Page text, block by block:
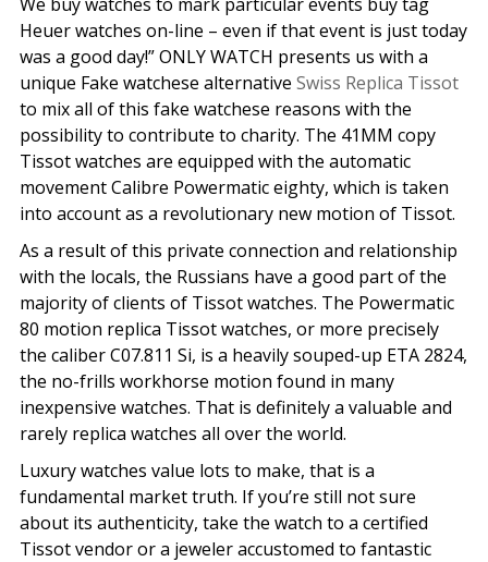
Heuer watches on-line – even if that event is just today
was a good day!” ONLY WATCH presents us with a
unique Fake watchese alternative Swiss Replica Tissot
to mix all of this fake watchese reasons with the
possibility to contribute to charity. The 41MM copy
Tissot watches are equipped with the automatic
movement Calibre Powermatic eighty, which is taken
into account as a revolutionary new motion of Tissot.
As a result of this private connection and relationship
with the locals, the Russians have a good part of the
majority of clients of Tissot watches. The Powermatic
80 motion replica Tissot watches, or more precisely
the caliber C07.811 Si, is a heavily souped-up ETA 2824,
the no-frills workhorse motion found in many
inexpensive watches. That is definitely a valuable and
rarely replica watches all over the world.
Luxury watches value lots to make, that is a
fundamental market truth. If you’re still not sure
about its authenticity, take the watch to a certified
Tissot vendor or a jeweler accustomed to fantastic